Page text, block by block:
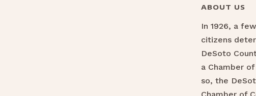
ABOUT US
In 1926, a
citizens
DeSoto
a Chamber
so, the